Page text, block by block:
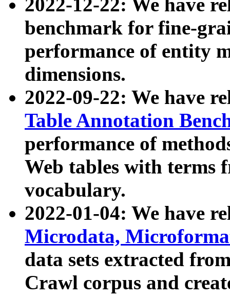
2022-12-22: We have
benchmark for fine-
performance of entity
dimensions.
2022-09-22: We have
Table Annotation
performance of
Web tables with terms
vocabulary.
2022-01-04: We have
Microdata,
data sets extracted
Crawl corpus and